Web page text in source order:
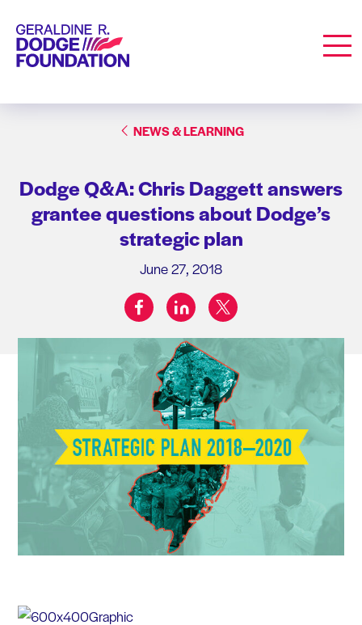
Geraldine R. Dodge Foundation
NEWS & LEARNING
Dodge Q&A: Chris Daggett answers
grantee questions about Dodge’s
strategic plan
June 27, 2018
Share on:
facebooklinkedintwitter